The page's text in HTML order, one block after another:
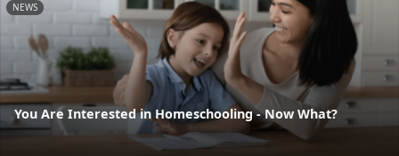
NEWS
You Are Interested in Homeschooling - Now What?